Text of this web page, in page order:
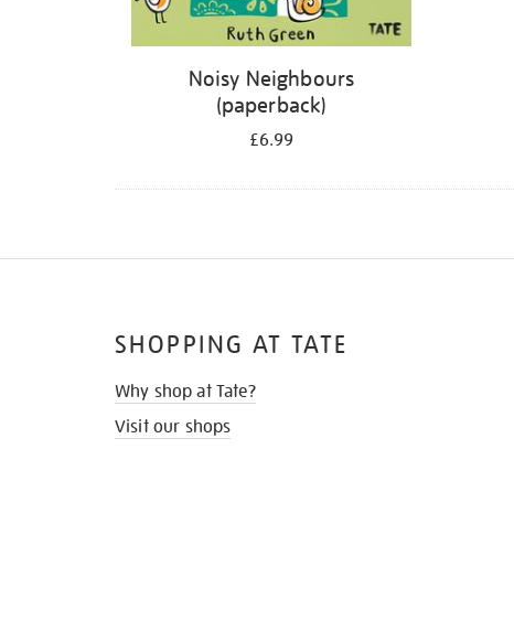
Noisy Neighbours
(paperback)
£6.99
SHOPPING AT TATE
Why shop at Tate?
Visit our shops